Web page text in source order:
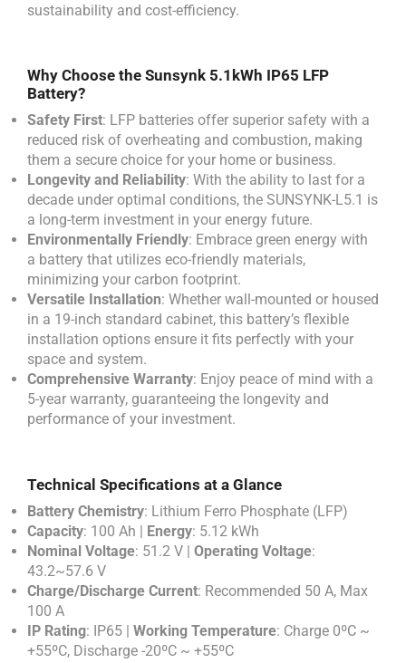
sustainability and cost-efficiency.
Why Choose the Sunsynk 5.1kWh IP65 LFP
Battery?
Safety First: LFP batteries offer superior safety with a
reduced risk of overheating and combustion, making
them a secure choice for your home or business.
Longevity and Reliability: With the ability to last for a
decade under optimal conditions, the SUNSYNK-L5.1 is
a long-term investment in your energy future.
Environmentally Friendly: Embrace green energy with
a battery that utilizes eco-friendly materials,
minimizing your carbon footprint.
Versatile Installation: Whether wall-mounted or housed
in a 19-inch standard cabinet, this battery’s flexible
installation options ensure it fits perfectly with your
space and system.
Comprehensive Warranty: Enjoy peace of mind with a
5-year warranty, guaranteeing the longevity and
performance of your investment.
Technical Specifications at a Glance
Battery Chemistry: Lithium Ferro Phosphate (LFP)
Capacity: 100 Ah | Energy: 5.12 kWh
Nominal Voltage: 51.2 V | Operating Voltage:
43.2~57.6 V
Charge/Discharge Current: Recommended 50 A, Max
100 A
IP Rating: IP65 | Working Temperature: Charge 0ºC ~
+55ºC, Discharge -20ºC ~ +55ºC